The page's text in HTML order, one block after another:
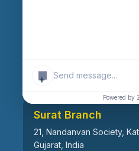
+
Powered by
Surat-394101, Gujarat, India
Surat Branch
21, Nandanvan Society,
Gujarat, India